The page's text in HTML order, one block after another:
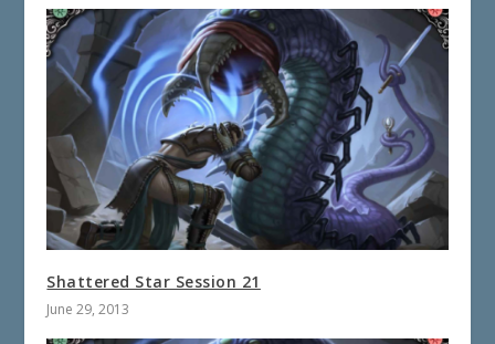
Shattered Star Session 21
June 29, 2013